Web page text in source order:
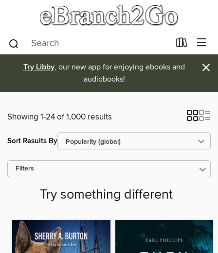
Try Libby, our new app for enjoying ebooks and
audiobooks!
×
Showing 1-24 of 1,000 results
Sort Results By
Filters
Try something different